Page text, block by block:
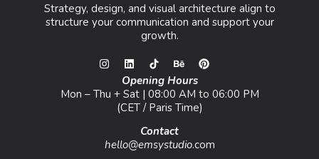
Strategy, design, and visual architecture align to
structure your communication and support your
growth.
Opening Hours
Mon – Thu + Sat | 08:00 AM to 06:00 PM
(CET / Paris Time)
Contact
hello@emsystudio.com